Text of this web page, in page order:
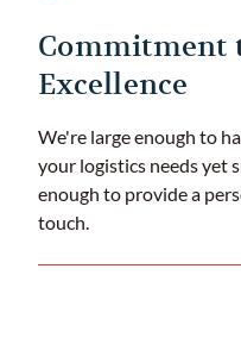
Commitment
Excellence
We're large enough to
your logistics needs yet
enough to provide a
touch.